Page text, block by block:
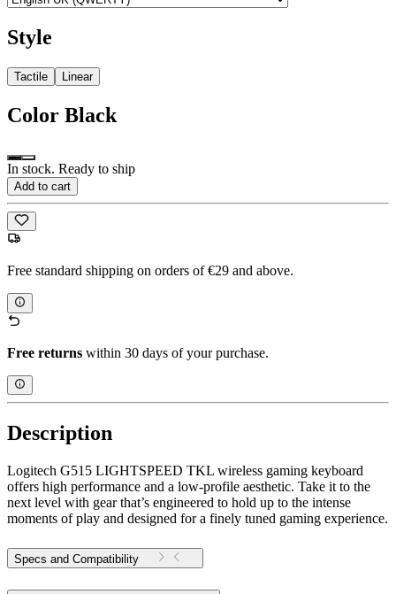
Style
Tactile Linear
Color Black
In stock. Ready to ship
Add to cart
Free standard shipping on orders of €29 and above.
Free returns within 30 days of your purchase.
Description
Logitech G515 LIGHTSPEED TKL wireless gaming keyboard
offers high performance and a low-profile aesthetic. Take it to the
next level with gear that’s engineered to hold up to the intense
moments of play and designed for a finely tuned gaming experience.
Specs and Compatibility